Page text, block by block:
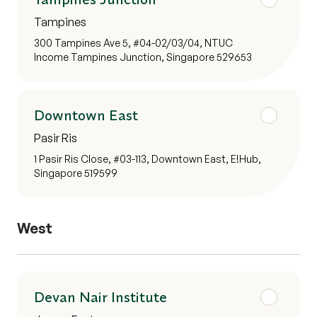
Tampines
300 Tampines Ave 5, #04-02/03/04, NTUC
Income Tampines Junction, Singapore 529653
Downtown East
Pasir Ris
1 Pasir Ris Close, #03-113, Downtown East, E!Hub,
Singapore 519599
West
Devan Nair Institute